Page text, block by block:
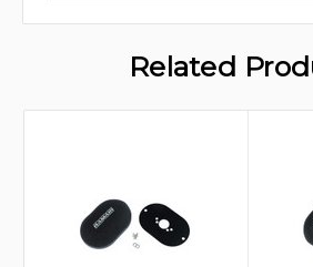
Related